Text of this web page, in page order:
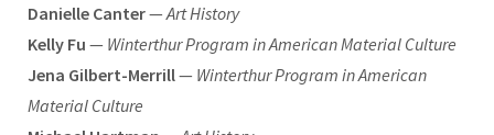
Danielle Canter— Art History
Kelly Fu — Winterthur Program in American Material Culture
Jena Gilbert-Merrill— Winterthur Program in American
Material Culture